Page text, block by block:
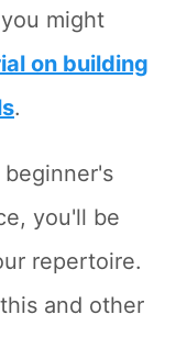
might
on building
.
you'll be
repertoire.
and other